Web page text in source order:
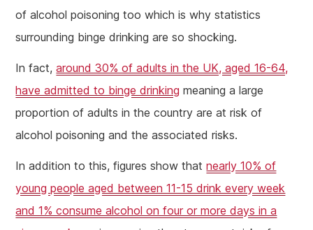
of alcohol poisoning too which is why statistics
surrounding binge drinking are so shocking.
In fact,around 30% of adults in the UK, aged 16-64,
have admitted to binge drinking meaning a large
proportion of adults in the country are at risk of
alcohol poisoning and the associated risks.
In addition to this, figures show thatnearly 10% of
young people aged between 11-15 drink every week
and 1% consume alcohol on four or more days in a